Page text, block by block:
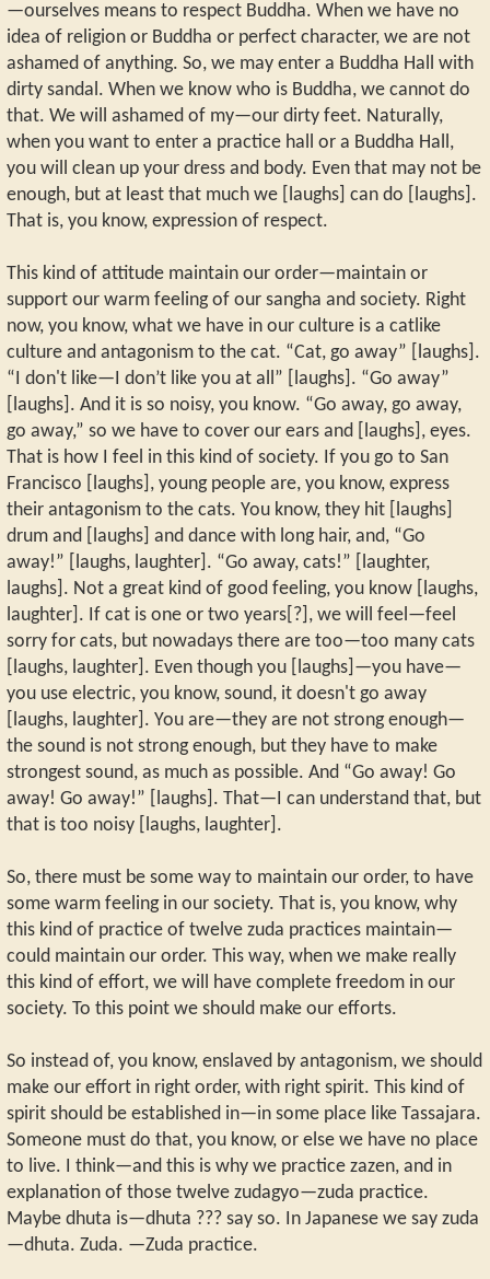
—ourselves means to respect Buddha. When we have no
idea of religion or Buddha or perfect character, we are not
ashamed of anything. So, we may enter a Buddha Hall with
dirty sandal. When we know who is Buddha, we cannot do
that. We will ashamed of my—our dirty feet. Naturally,
when you want to enter a practice hall or a Buddha Hall,
you will clean up your dress and body. Even that may not be
enough, but at least that much we [laughs] can do [laughs].
That is, you know, expression of respect.
This kind of attitude maintain our order—maintain or
support our warm feeling of our sangha and society. Right
now, you know, what we have in our culture is a catlike
culture and antagonism to the cat. “Cat, go away” [laughs].
“I don't like—I don’t like you at all” [laughs]. “Go away”
[laughs]. And it is so noisy, you know. “Go away, go away,
go away,” so we have to cover our ears and [laughs], eyes.
That is how I feel in this kind of society. If you go to San
Francisco [laughs], young people are, you know, express
their antagonism to the cats. You know, they hit [laughs]
drum and [laughs] and dance with long hair, and, “Go
away!” [laughs, laughter]. “Go away, cats!” [laughter,
laughs]. Not a great kind of good feeling, you know [laughs,
laughter]. If cat is one or two years[?], we will feel—feel
sorry for cats, but nowadays there are too—too many cats
[laughs, laughter]. Even though you [laughs]—you have—
you use electric, you know, sound, it doesn't go away
[laughs, laughter]. You are—they are not strong enough—
the sound is not strong enough, but they have to make
strongest sound, as much as possible. And “Go away! Go
away! Go away!” [laughs]. That—I can understand that, but
that is too noisy [laughs, laughter].
So, there must be some way to maintain our order, to have
some warm feeling in our society. That is, you know, why
this kind of practice of twelve zuda practices maintain—
could maintain our order. This way, when we make really
this kind of effort, we will have complete freedom in our
society. To this point we should make our efforts.
So instead of, you know, enslaved by antagonism, we should
make our effort in right order, with right spirit. This kind of
spirit should be established in—in some place like Tassajara.
Someone must do that, you know, or else we have no place
to live. I think—and this is why we practice zazen, and in
explanation of those twelve zudagyo—zuda practice.
Maybe dhuta is—dhuta ??? say so. In Japanese we say zuda
—dhuta. Zuda. —Zuda practice.